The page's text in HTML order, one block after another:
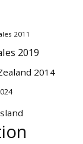
2011
2019
2014